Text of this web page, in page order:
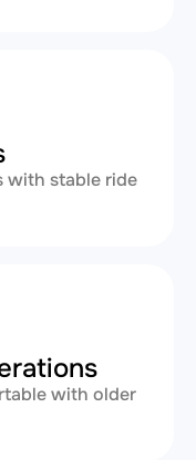
with stable ride
with older